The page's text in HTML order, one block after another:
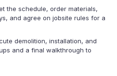
the schedule, order materials,
and agree on jobsite rules for a
demolition, installation, and
and a final walkthrough to